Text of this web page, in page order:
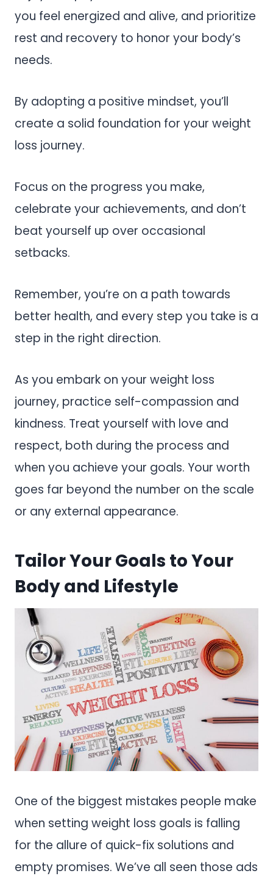
you feel energized and alive, and prioritize
rest and recovery to honor your body’s
needs.
By adopting a positive mindset, you’ll
create a solid foundation for your weight
loss journey.
Focus on the progress you make,
celebrate your achievements, and don’t
beat yourself up over occasional
setbacks.
Remember, you’re on a path towards
better health, and every step you take is a
step in the right direction.
As you embark on your weight loss
journey, practice self-compassion and
kindness. Treat yourself with love and
respect, both during the process and
when you achieve your goals. Your worth
goes far beyond the number on the scale
or any external appearance.
Tailor Your Goals to Your
Body and Lifestyle
One of the biggest mistakes people make
when setting weight loss goals is falling
for the allure of quick-fix solutions and
empty promises. We’ve all seen those ads